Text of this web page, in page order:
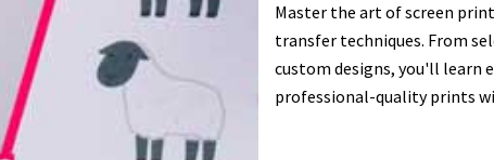
Master the art of screen
transfer techniques. From
custom designs, you'll learn
professional-quality prints